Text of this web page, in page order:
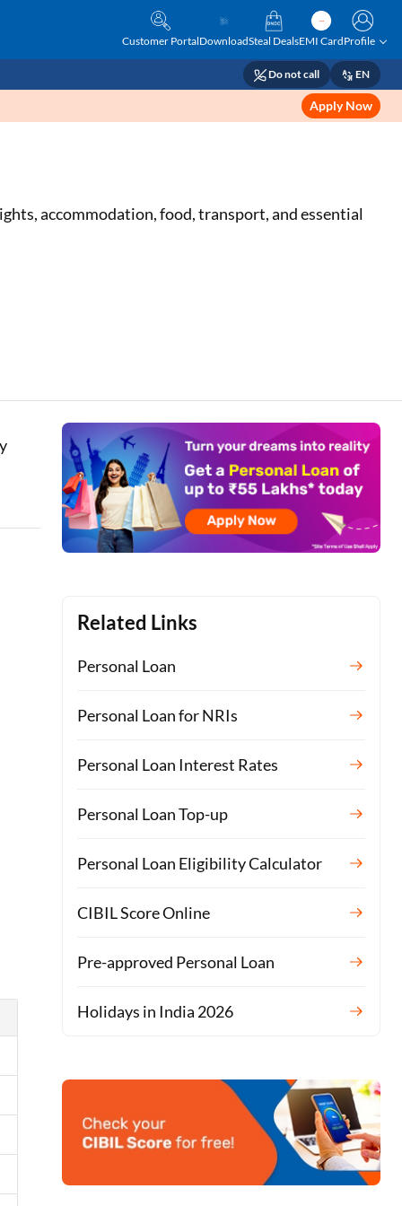
Customer PortalDownloadSteal DealsEMI CardProfile
Do not call EN
Apply Now
accommodation, food, transport, and essential
Related Links
Personal Loan
Personal Loan for NRIs
Personal Loan Interest Rates
Personal Loan Top-up
Personal Loan Eligibility Calculator
CIBIL Score Online
Pre-approved Personal Loan
Holidays in India 2026